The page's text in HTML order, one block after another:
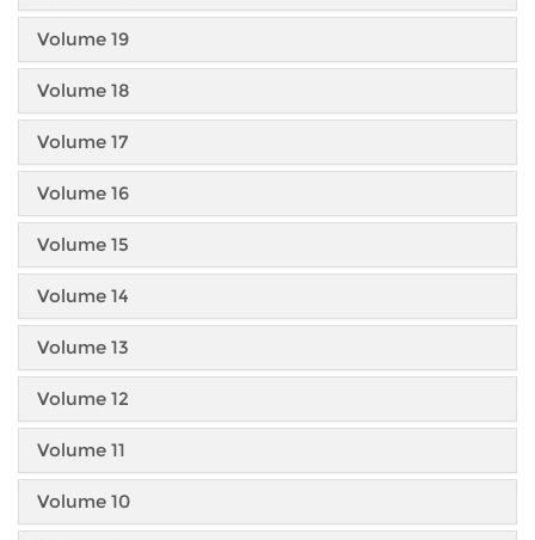
Volume 19
Volume 18
Volume 17
Volume 16
Volume 15
Volume 14
Volume 13
Volume 12
Volume 11
Volume 10